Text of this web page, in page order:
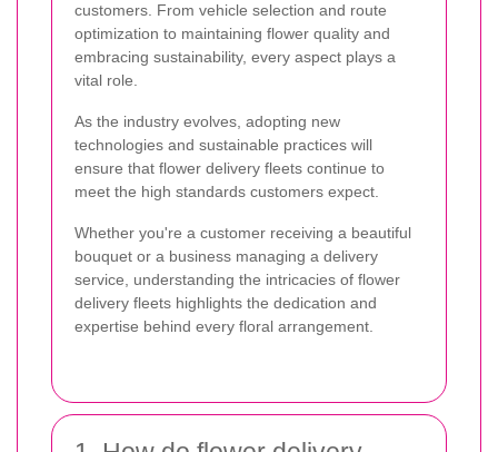
customers. From vehicle selection and route
optimization to maintaining flower quality and
embracing sustainability, every aspect plays a
vital role.
As the industry evolves, adopting new
technologies and sustainable practices will
ensure that flower delivery fleets continue to
meet the high standards customers expect.
Whether you're a customer receiving a beautiful
bouquet or a business managing a delivery
service, understanding the intricacies of flower
delivery fleets highlights the dedication and
expertise behind every floral arrangement.